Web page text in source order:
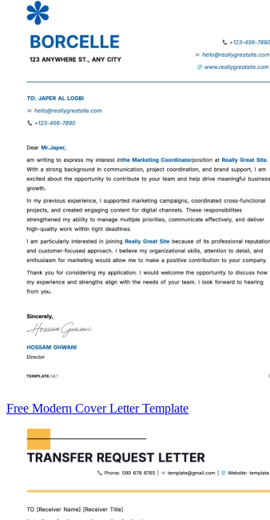
Free Modern Cover Letter Template